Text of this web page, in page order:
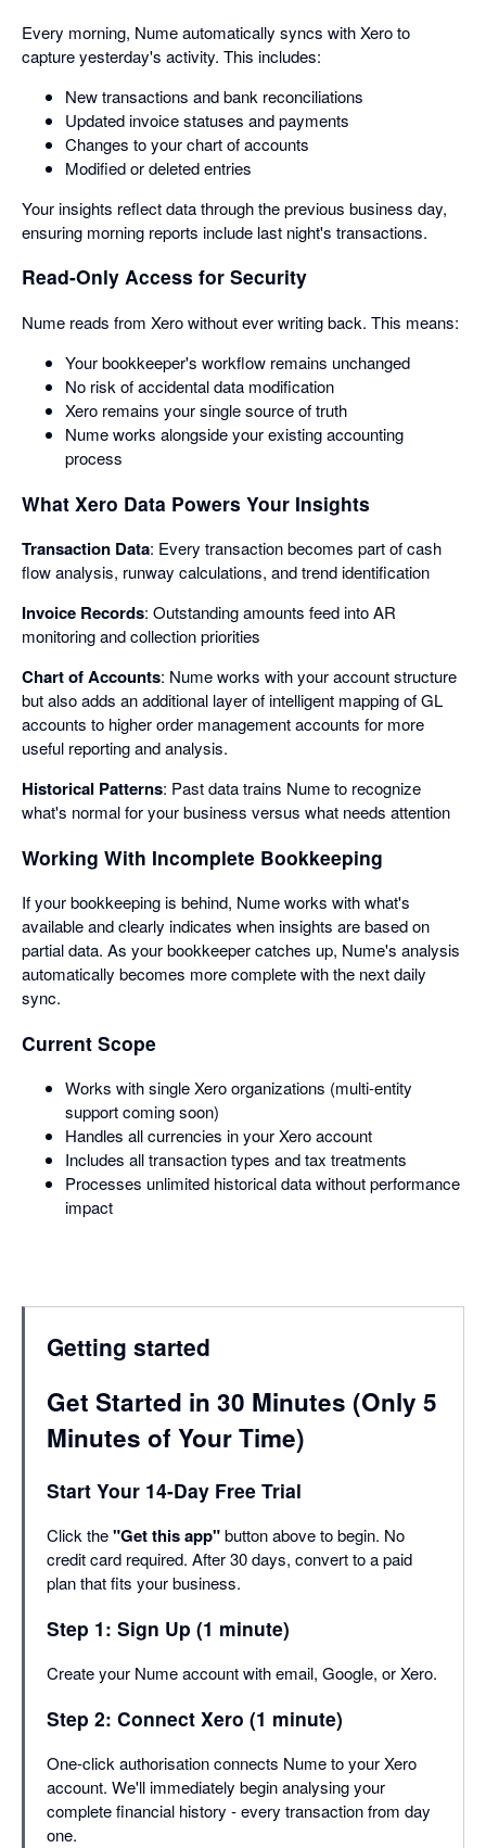
Every morning, Nume automatically syncs with Xero to
capture yesterday's activity. This includes:
New transactions and bank reconciliations
Updated invoice statuses and payments
Changes to your chart of accounts
Modified or deleted entries
Your insights reflect data through the previous business day,
ensuring morning reports include last night's transactions.
Read-Only Access for Security
Nume reads from Xero without ever writing back. This means:
Your bookkeeper's workflow remains unchanged
No risk of accidental data modification
Xero remains your single source of truth
Nume works alongside your existing accounting
process
What Xero Data Powers Your Insights
Transaction Data: Every transaction becomes part of cash
flow analysis, runway calculations, and trend identification
Invoice Records: Outstanding amounts feed into AR
monitoring and collection priorities
Chart of Accounts: Nume works with your account structure
but also adds an additional layer of intelligent mapping of GL
accounts to higher order management accounts for more
useful reporting and analysis.
Historical Patterns: Past data trains Nume to recognize
what's normal for your business versus what needs attention
Working With Incomplete Bookkeeping
If your bookkeeping is behind, Nume works with what's
available and clearly indicates when insights are based on
partial data. As your bookkeeper catches up, Nume's analysis
automatically becomes more complete with the next daily
sync.
Current Scope
Works with single Xero organizations (multi-entity
support coming soon)
Handles all currencies in your Xero account
Includes all transaction types and tax treatments
Processes unlimited historical data without performance
impact
Getting started
Get Started in 30 Minutes (Only 5
Minutes of Your Time)
Start Your 14-Day Free Trial
Click the"Get this app"button above to begin. No
credit card required. After 30 days, convert to a paid
plan that fits your business.
Step 1: Sign Up (1 minute)
Create your Nume account with email, Google, or Xero.
Step 2: Connect Xero (1 minute)
One-click authorisation connects Nume to your Xero
account. We'll immediately begin analysing your
complete financial history - every transaction from day
one.